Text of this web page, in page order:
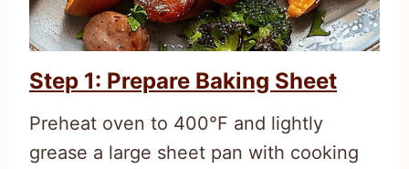
Step 1: Prepare Baking Sheet
Preheat oven to 400°F and lightly
grease a large sheet pan with cooking